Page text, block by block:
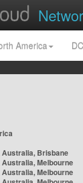
America
Australia, Brisbane
Melbourne
Melbourne